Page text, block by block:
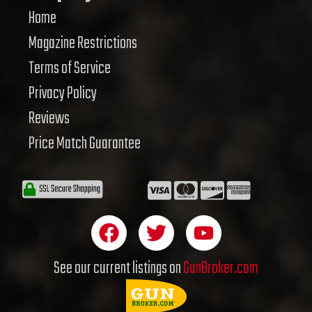
Home
Magazine Restrictions
Terms of Service
Privacy Policy
Reviews
Price Match Guarantee
F
a
c
T
w
i
t
t
Y
o
u
See our current listings onGunBroker.com